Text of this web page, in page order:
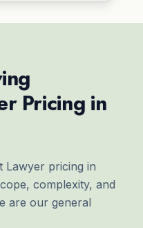
Pricing in
Lawyer pricing in
complexity, and
are our general